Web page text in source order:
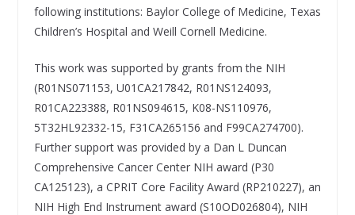
following institutions: Baylor College of Medicine, Texas
Children’s Hospital and Weill Cornell Medicine.
This work was supported by grants from the NIH
(R01NS071153, U01CA217842, R01NS124093,
R01CA223388, R01NS094615, K08-NS110976,
5T32HL92332-15, F31CA265156 and F99CA274700).
Further support was provided by a Dan L Duncan
Comprehensive Cancer Center NIH award (P30
CA125123), a CPRIT Core Facility Award (RP210227), an
NIH High End Instrument award (S10OD026804), NIH